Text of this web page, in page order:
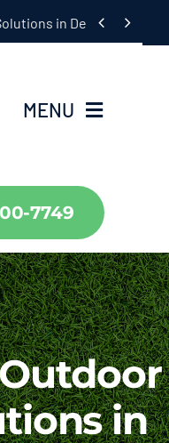
Solutions in Coronado,
 
MENU
7749
in